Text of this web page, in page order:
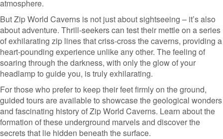
atmosphere.
But Zip World Caverns is not just about sightseeing – it’s also
about adventure. Thrill-seekers can test their mettle on a series
of exhilarating zip lines that criss-cross the caverns, providing a
heart-pounding experience unlike any other. The feeling of
soaring through the darkness, with only the glow of your
headlamp to guide you, is truly exhilarating.
For those who prefer to keep their feet firmly on the ground,
guided tours are available to showcase the geological wonders
and fascinating history of Zip World Caverns. Learn about the
formation of these underground marvels and discover the
secrets that lie hidden beneath the surface.